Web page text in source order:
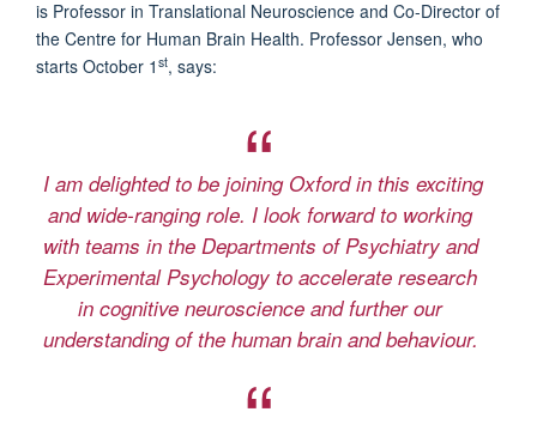
is Professor in Translational Neuroscience and Co-Director of
the Centre for Human Brain Health. Professor Jensen, who
starts October 1 st, says:
I am delighted to be joining Oxford in this exciting
and wide-ranging role. I look forward to working
with teams in the Departments of Psychiatry and
Experimental Psychology to accelerate research
in cognitive neuroscience and further our
understanding of the human brain and behaviour.